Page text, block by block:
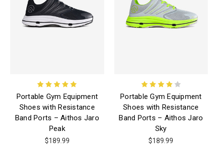
Portable Gym Equipment
Shoes with Resistance
Band Ports – Aithos Jaro
Peak
$189.99
Portable Gym Equipment
Shoes with Resistance
Band Ports – Aithos Jaro
Sky
$189.99